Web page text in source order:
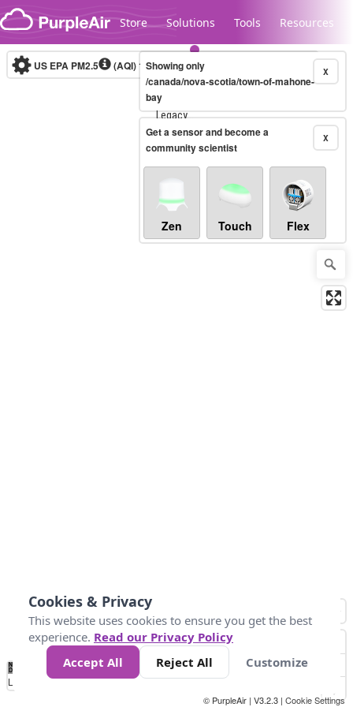
Skip to content
Store Solutions Tools Resources
Legacy...
US EPA PM2.5 (AQI)10-minute X
Showing only
/canada/nova-scotia/town-of-mahone-
bay
X
Get a sensor and become a
community scientist
Zen Touch Flex
No
Data 50 100 150 300
Loading...
© PurpleAir | V3.2.3 | Cookie Settings
Cookies & Privacy
This website uses cookies to ensure you get the best
experience. Read our Privacy Policy
Accept All
Reject All Customize